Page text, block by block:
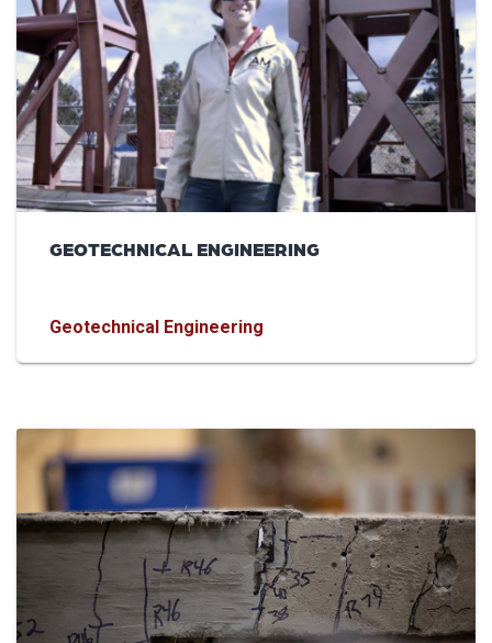
GEOTECHNICAL ENGINEERING
Geotechnical Engineering